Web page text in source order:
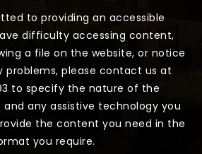
to providing an accessible
difficulty accessing content,
a file on the website, or notice
problems, please contact us at
to specify the nature of the
and any assistive technology you
the content you need in the
you require.